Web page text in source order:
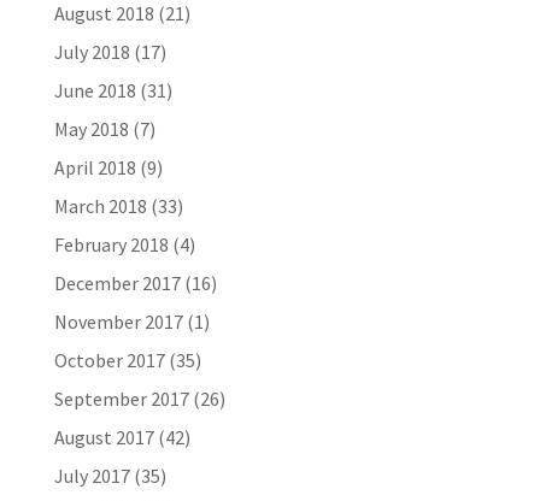
August 2018 (21)
July 2018 (17)
June 2018 (31)
May 2018 (7)
April 2018 (9)
March 2018 (33)
February 2018 (4)
December 2017(16)
November 2017(1)
October 2017(35)
September 2017(26)
August 2017(42)
July 2017(35)